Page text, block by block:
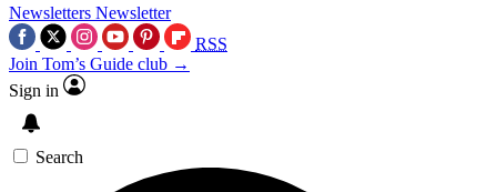
Newsletters Newsletter
RSS
Join Tom’s Guide club →
Sign in
Search